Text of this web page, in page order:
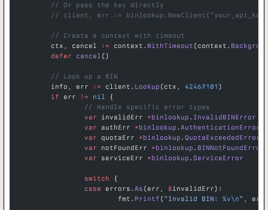
	// Or pass the key directly
// client, err :=
	// Create a context with timeout
	ctx, cancel
:= context. WithTimeout (context.
	defer
cancel ()
	// Look up a BIN
	info, err
:= client. Lookup (ctx, 42467101 )
	if
err != nil {
		// Handle specific error types
		var
invalidErr *binlookup . InvalidBINError
		var
authErr *binlookup . AuthenticationError
		var
quotaErr *binlookup . QuotaExceededError
		var
notFoundErr *binlookup . BINNotFoundError
		var
serviceErr *binlookup . ServiceError
		switch
{
		case
errors. As (err, &invalidErr):
			fmt.
Printf ("Invalid BIN: %v\n" , err)